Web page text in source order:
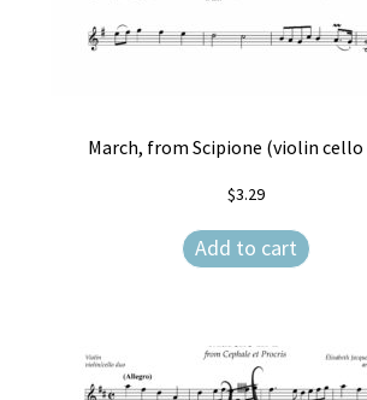
Trios for the String Quartet
March, from Scipione (violin cello
$3.29
Add to cart